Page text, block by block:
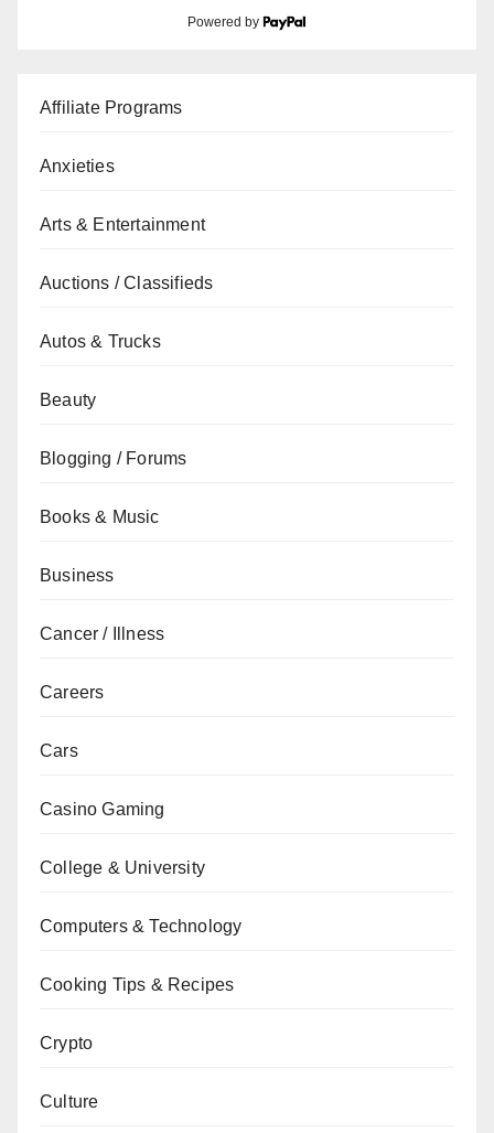
Powered by
Affiliate Programs
Anxieties
Arts & Entertainment
Auctions / Classifieds
Autos & Trucks
Beauty
Blogging / Forums
Books & Music
Business
Cancer / Illness
Careers
Cars
Casino Gaming
College & University
Computers & Technology
Cooking Tips & Recipes
Crypto
Culture